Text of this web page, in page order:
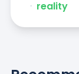
ᐧ reality